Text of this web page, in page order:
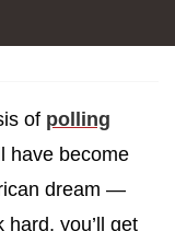
of polling
have become
dream —
hard, you’ll get